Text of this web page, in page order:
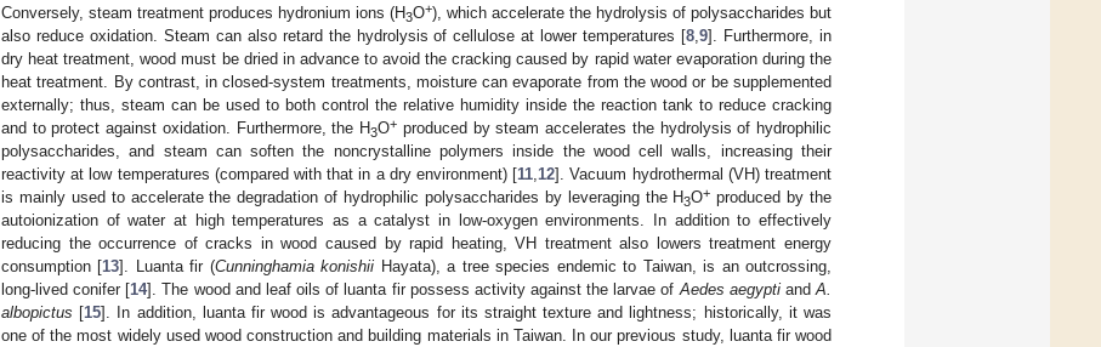
Conversely, steam treatment produces hydronium ions (H3O+), which accelerate the hydrolysis of polysaccharides but
also reduce oxidation. Steam can also retard the hydrolysis of cellulose at lower temperatures [8 ,9]. Furthermore, in
dry heat treatment, wood must be dried in advance to avoid the cracking caused by rapid water evaporation during the
heat treatment. By contrast, in closed-system treatments, moisture can evaporate from the wood or be supplemented
externally; thus, steam can be used to both control the relative humidity inside the reaction tank to reduce cracking
and to protect against oxidation. Furthermore, the H3O+ produced by steam accelerates the hydrolysis of hydrophilic
polysaccharides, and steam can soften the noncrystalline polymers inside the wood cell walls, increasing their
reactivity at low temperatures (compared with that in a dry environment) [11 12]. Vacuum hydrothermal (VH) treatment
is mainly used to accelerate the degradation of hydrophilic polysaccharides by leveraging the H3O+ produced by the
autoionization of water at high temperatures as a catalyst in low-oxygen environments. In addition to effectively
reducing the occurrence of cracks in wood caused by rapid heating, VH treatment also lowers treatment energy
consumption [13]. Luanta fir (Cunninghamia konishii Hayata), a tree species endemic to Taiwan, is an outcrossing,
long-lived conifer [14]. The wood and leaf oils of luanta fir possess activity against the larvae of Aedes aegyptiandA.
albopictus [15]. In addition, luanta fir wood is advantageous for its straight texture and lightness; historically, it was
one of the most widely used wood construction and building materials in Taiwan. In our previous study, luanta fir wood